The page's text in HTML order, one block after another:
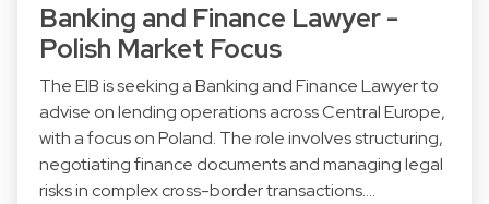
Banking and Finance Lawyer -
Polish Market Focus
The EIB is seeking a Banking and Finance Lawyer to
advise on lending operations across Central Europe,
with a focus on Poland. The role involves structuring,
negotiating finance documents and managing legal
risks in complex cross-border transactions.…